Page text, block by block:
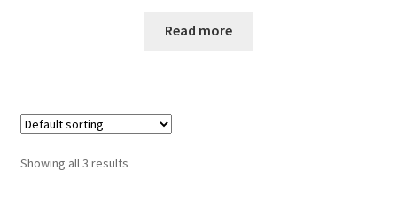
Read more
Showing all 3 results